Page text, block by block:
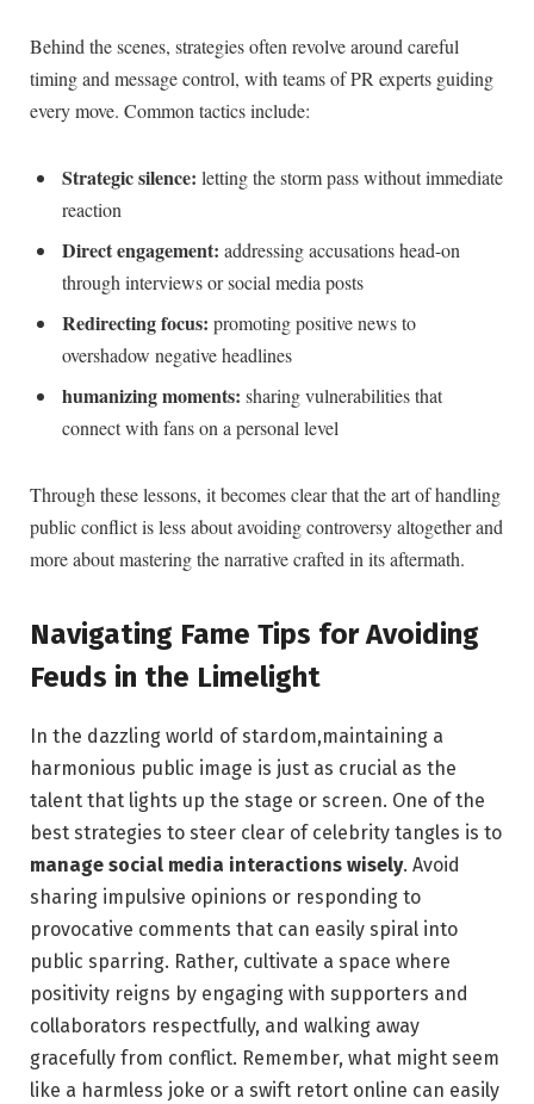
Behind the scenes, strategies often revolve around careful
timing and message control, with teams of PR experts guiding
every move. Common tactics include:
Strategic silence: letting the storm pass without immediate
reaction
Direct engagement: addressing accusations head-on
through interviews or social media posts
Redirecting focus: promoting positive news to
overshadow negative headlines
humanizing moments: sharing vulnerabilities that
connect with fans on a personal level
Through these lessons, it becomes clear that the art of handling
public conflict is less about avoiding controversy altogether and
more about mastering the narrative crafted in its aftermath.
Navigating Fame Tips for Avoiding
Feuds in the Limelight
In the dazzling world of stardom,maintaining a
harmonious public image is just as crucial as the
talent that lights up the stage or screen. One of the
best strategies to steer clear of celebrity tangles is to
manage social media interactions wisely. Avoid
sharing impulsive opinions or responding to
provocative comments that can easily spiral into
public sparring. Rather, cultivate a space where
positivity reigns by engaging with supporters and
collaborators respectfully, and walking away
gracefully from conflict. Remember, what might seem
like a harmless joke or a swift retort online can easily